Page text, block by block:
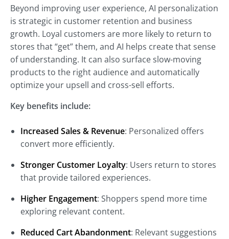
Beyond improving user experience, AI personalization
is strategic in customer retention and business
growth. Loyal customers are more likely to return to
stores that “get” them, and AI helps create that sense
of understanding. It can also surface slow-moving
products to the right audience and automatically
optimize your upsell and cross-sell efforts.
Key benefits include:
Increased Sales & Revenue: Personalized offers
convert more efficiently.
Stronger Customer Loyalty: Users return to stores
that provide tailored experiences.
Higher Engagement: Shoppers spend more time
exploring relevant content.
Reduced Cart Abandonment: Relevant suggestions